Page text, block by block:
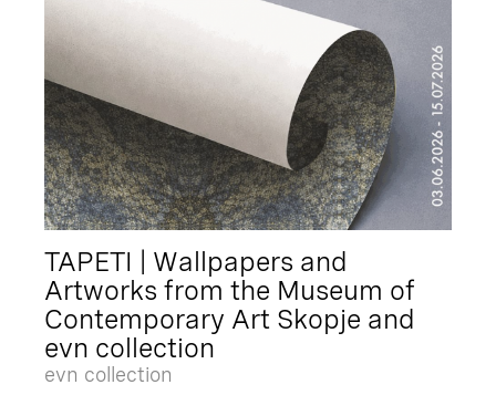
TAPETI | Wallpapers and
Artworks from the Museum of
Contemporary Art Skopje and
evn collection
evn collection